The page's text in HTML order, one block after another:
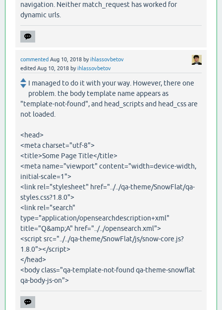
navigation. Neither match_request has worked for
dynamic urls.
commented Aug 10, 2018 byihlassovbetov
edited Aug 10, 2018 byihlassovbetov
I managed to do it with your way. However, there one
problem. the body template name appears as
"template-not-found", and head_scripts and head_css are
not loaded.
<head>
<meta charset="utf-8">
<title>Some Page Title</title>
<meta name="viewport" content="width=device-width,
initial-scale=1">
<link rel="stylesheet" href="../../qa-theme/SnowFlat/qa-
styles.css?1.8.0">
<link rel="search"
type="application/opensearchdescription+xml"
title="Q&amp;A" href="../../opensearch.xml">
<script src="../../qa-theme/SnowFlat/js/snow-core.js?
1.8.0"></script>
</head>
<body class="qa-template-not-found qa-theme-snowflat
qa-body-js-on">